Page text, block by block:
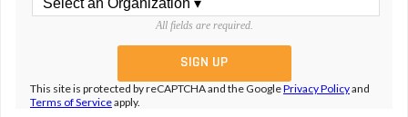
All fields are required.
This site is protected by reCAPTCHA and the GooglePrivacy Policyand
Terms of Serviceapply.